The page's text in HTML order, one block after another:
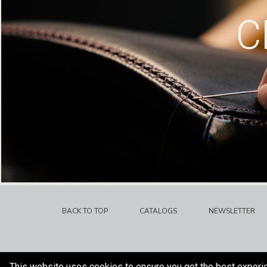
BACK TO TOP CATALOGS NEWSLETTER